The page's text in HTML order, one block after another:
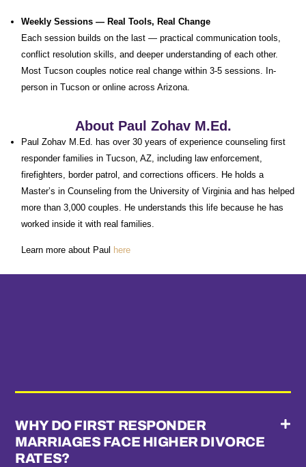
Weekly Sessions — Real Tools, Real Change
Each session builds on the last — practical communication tools,
conflict resolution skills, and deeper understanding of each other.
Most Tucson couples notice real change within 3-5 sessions. In-
person in Tucson or online across Arizona.
About Paul Zohav M.Ed.
Paul Zohav M.Ed. has over 30 years of experience counseling first
responder families in Tucson, AZ, including law enforcement,
firefighters, border patrol, and corrections officers. He holds a
Master’s in Counseling from the University of Virginia and has helped
more than 3,000 couples. He understands this life because he has
worked inside it with real families.
Learn more about Paul here
WHY DO FIRST RESPONDER
MARRIAGES FACE HIGHER DIVORCE
RATES?